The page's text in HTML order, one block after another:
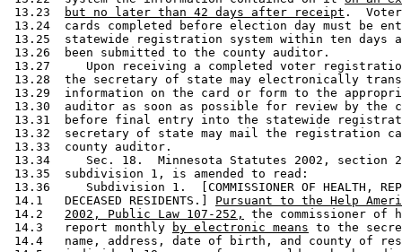
13.23
but no later than 42 days after receipt .
13.24  cards completed before election day must be
13.25  statewide registration system within ten days
13.26  been submitted to the county auditor.
13.27     Upon receiving a completed voter
13.28  the secretary of state may electronically
13.29  information on the card or form to the
13.30  auditor as soon as possible for review by the
13.31  before final entry into the statewide
13.32  secretary of state may mail the registration
13.33  county auditor.
13.34     Sec. 18.  Minnesota Statutes 2002, section
13.35  subdivision 1, is amended to read:
13.36     Subdivision 1.  [COMMISSIONER OF HEALTH,
14.1   DECEASED RESIDENTS.] Pursuant to the Help
14.2 2002, Public Law 107-252,
the commissioner
14.3   report monthly
by electronic means to the
14.4   name, address, date of birth, and county of